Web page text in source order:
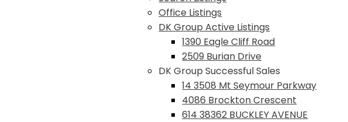
Office Listings
DK Group Active Listings
1390 Eagle Cliff Road
2509 Burian Drive
DK Group Successful Sales
14 3508 Mt Seymour Parkway
4086 Brockton Crescent
614 38362 BUCKLEY AVENUE